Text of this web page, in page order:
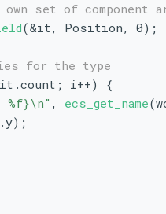
set of component
(&it, Position, 0);
for the type
i++) {
%f}\n" , ecs_get_name